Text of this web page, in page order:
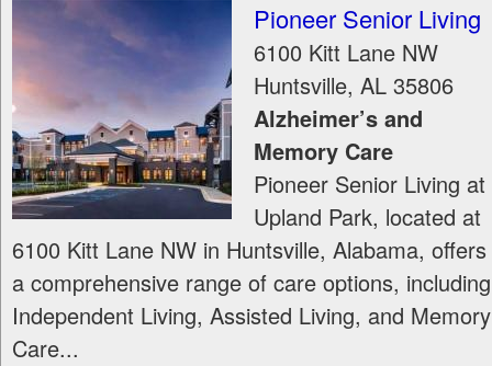
Pioneer Senior Living
6100 Kitt Lane NW
Huntsville, AL 35806
Alzheimer’s and
Memory Care
Pioneer Senior Living at
Upland Park, located at
6100 Kitt Lane NW in Huntsville, Alabama, offers
a comprehensive range of care options, including
Independent Living, Assisted Living, and Memory
Care...